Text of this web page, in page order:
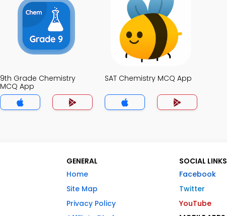
9th Grade Chemistry
MCQ App
SAT Chemistry MCQ App
GENERAL
Home
Site Map
Privacy Policy
SOCIAL LINKS
Facebook
Twitter
YouTube